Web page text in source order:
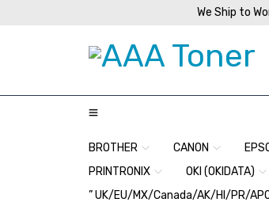
We Ship to
BROTHER CANON
PRINTRONIX
OKI (OKIDATA)
” UK/EU/MX/Canada/AK/HI/PR/